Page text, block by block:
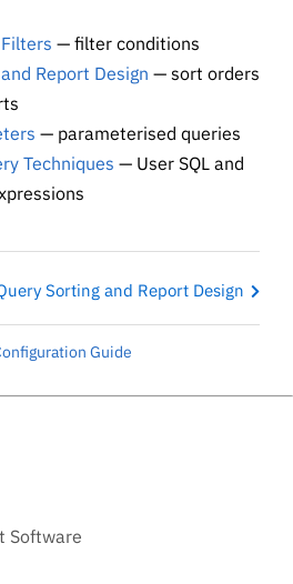
— filter conditions
Report Design — sort orders
— parameterised queries
Techniques — User SQL and
Sorting and Report Design
Guide
Software